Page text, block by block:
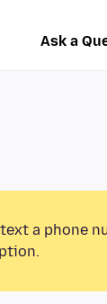
Ask a
a phone